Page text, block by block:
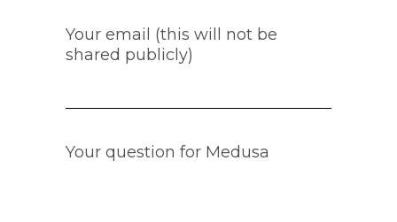
Your email (this will not be
shared publicly)
Your question for Medusa